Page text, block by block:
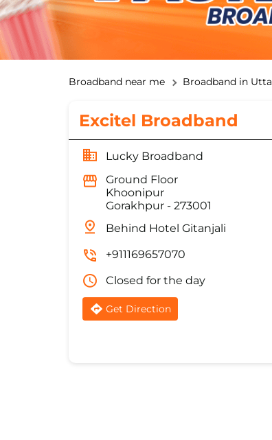
Broadband near me Broadband in
Excitel Broadband
Lucky Broadband
Ground Floor
Khoonipur
Gorakhpur- 273001
Behind Hotel Gitanjali
+911169657070
Closed for the day
Get Direction